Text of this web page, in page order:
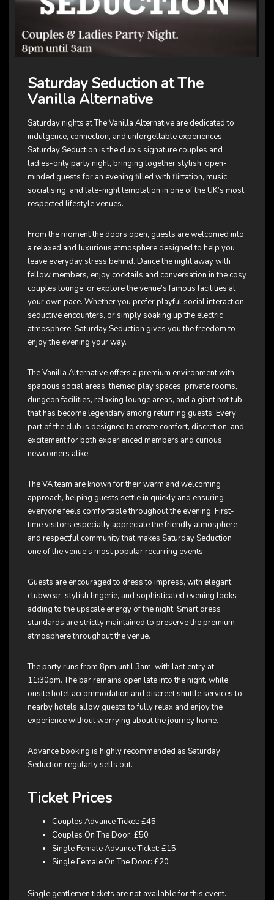
Saturday Seduction at The
Vanilla Alternative
Saturday nights at The Vanilla Alternative are dedicated to
indulgence, connection, and unforgettable experiences.
Saturday Seduction is the club’s signature couples and
ladies-only party night, bringing together stylish, open-
minded guests for an evening filled with flirtation, music,
socialising, and late-night temptation in one of the UK’s most
respected lifestyle venues.
From the moment the doors open, guests are welcomed into
a relaxed and luxurious atmosphere designed to help you
leave everyday stress behind. Dance the night away with
fellow members, enjoy cocktails and conversation in the cosy
couples lounge, or explore the venue’s famous facilities at
your own pace. Whether you prefer playful social interaction,
seductive encounters, or simply soaking up the electric
atmosphere, Saturday Seduction gives you the freedom to
enjoy the evening your way.
The Vanilla Alternative offers a premium environment with
spacious social areas, themed play spaces, private rooms,
dungeon facilities, relaxing lounge areas, and a giant hot tub
that has become legendary among returning guests. Every
part of the club is designed to create comfort, discretion, and
excitement for both experienced members and curious
newcomers alike.
The VA team are known for their warm and welcoming
approach, helping guests settle in quickly and ensuring
everyone feels comfortable throughout the evening. First-
time visitors especially appreciate the friendly atmosphere
and respectful community that makes Saturday Seduction
one of the venue’s most popular recurring events.
Guests are encouraged to dress to impress, with elegant
clubwear, stylish lingerie, and sophisticated evening looks
adding to the upscale energy of the night. Smart dress
standards are strictly maintained to preserve the premium
atmosphere throughout the venue.
The party runs from 8pm until 3am, with last entry at
11:30pm. The bar remains open late into the night, while
onsite hotel accommodation and discreet shuttle services to
nearby hotels allow guests to fully relax and enjoy the
experience without worrying about the journey home.
Advance booking is highly recommended as Saturday
Seduction regularly sells out.
Ticket Prices
Couples Advance Ticket: £45
Couples On The Door: £50
Single Female Advance Ticket: £15
Single Female On The Door: £20
Single gentlemen tickets are not available for this event.